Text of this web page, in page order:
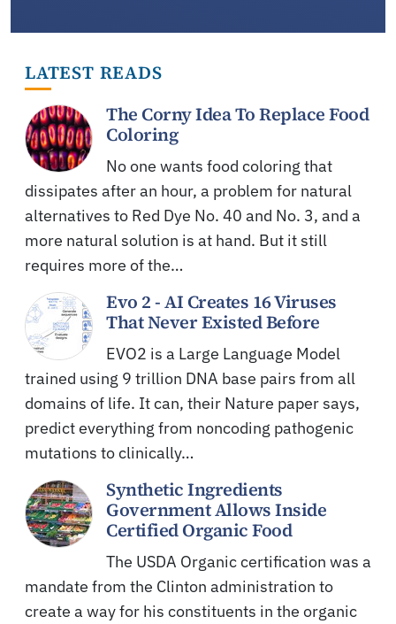
LATEST READS
The Corny Idea To Replace Food
Coloring
No one wants food coloring that
dissipates after an hour, a problem for natural
alternatives to Red Dye No. 40 and No. 3, and a
more natural solution is at hand. But it still
requires more of the…
Evo 2 - AI Creates 16 Viruses
That Never Existed Before
EVO2 is a Large Language Model
trained using 9 trillion DNA base pairs from all
domains of life. It can, their Nature paper says,
predict everything from noncoding pathogenic
mutations to clinically…
Synthetic Ingredients
Government Allows Inside
Certified Organic Food
The USDA Organic certification was a
mandate from the Clinton administration to
create a way for his constituents in the organic